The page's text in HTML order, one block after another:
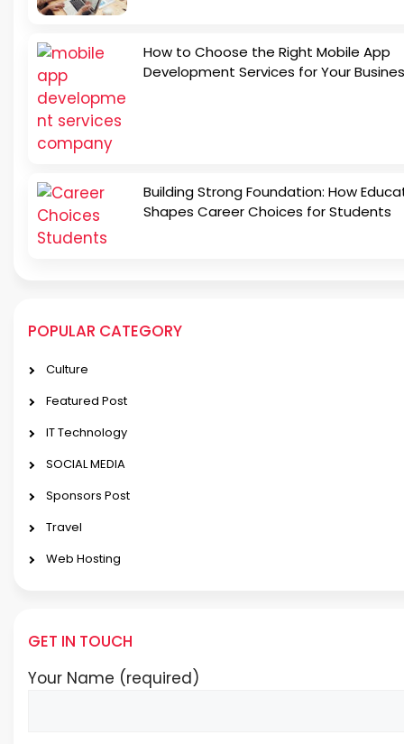
How to Choose the Right Mobile App
Development Services for Your
Building Strong Foundation: How
Shapes Career Choices for Students
POPULAR CATEGORY
Culture
Featured Post
IT Technology
SOCIAL MEDIA
Sponsors Post
Travel
Web Hosting
GET IN TOUCH
Your Name (required)